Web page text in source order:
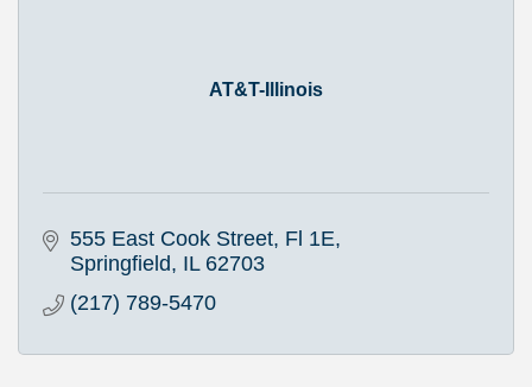
AT&T-Illinois
555 East Cook Street, Fl 1E
Springfield
IL 62703
(217) 789-5470